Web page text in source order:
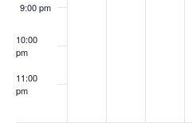
9:00 pm
10:00
pm
11:00
pm